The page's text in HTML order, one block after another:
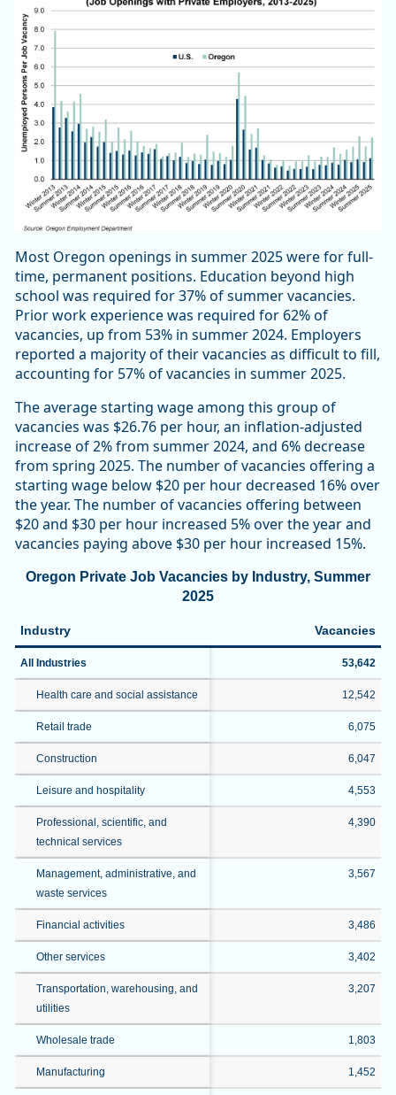
Most Oregon openings in summer 2025 were for full-
time, permanent positions. Education beyond high
school was required for 37% of summer vacancies.
Prior work experience was required for 62% of
vacancies, up from 53% in summer 2024. Employers
reported a majority of their vacancies as difficult to fill,
accounting for 57% of vacancies in summer 2025.
The average starting wage among this group of
vacancies was $26.76 per hour, an inflation-adjusted
increase of 2% from summer 2024, and 6% decrease
from spring 2025. The number of vacancies offering a
starting wage below $20 per hour decreased 16% over
the year. The number of vacancies offering between
$20 and $30 per hour increased 5% over the year and
vacancies paying above $30 per hour increased 15%.
Oregon Private Job Vacancies by Industry, Summer
2025
Industry Vacancies
All Industries 53,642
Health care and social assistance 12,542
Retail trade 6,075
Construction 6,047
Leisure and hospitality 4,553
Professional, scientific, and
technical services
4,390
Management, administrative, and
waste services
3,567
Financial activities 3,486
Other services 3,402
Transportation, warehousing, and
utilities
3,207
Wholesale trade 1,803
Manufacturing 1,452